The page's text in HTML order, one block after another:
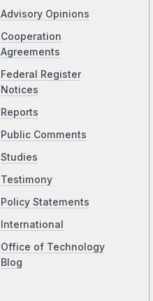
Advisory Opinions
Cooperation
Agreements
Federal Register
Notices
Reports
Public Comments
Studies
Testimony
Policy Statements
International
Office of Technology
Blog